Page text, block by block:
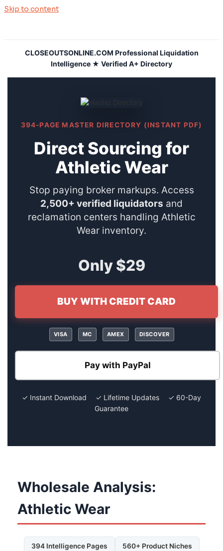
Skip to content
CLOSEOUTSONLINE.COM Professional Liquidation
Intelligence ★ Verified A+ Directory
394-PAGE MASTER DIRECTORY (INSTANT PDF)
Direct Sourcing for
Athletic Wear
Stop paying broker markups. Access
2,500+ verified liquidators and
reclamation centers handling Athletic
Wear inventory.
Only $29
BUY WITH CREDIT CARD
VISA MC AMEX DISCOVER
Pay with PayPal
✓ Instant Download ✓ Lifetime Updates ✓ 60-Day
Guarantee
Wholesale Analysis:
Athletic Wear
394 Intelligence Pages 560+ Product Niches